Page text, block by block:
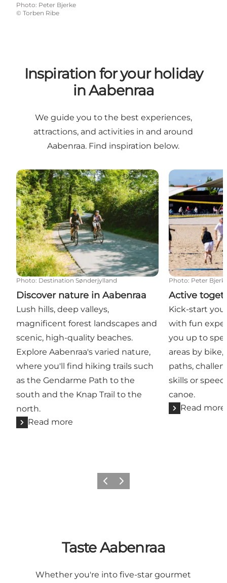
Photo: Peter Bjerke
© Torben Ribe
Inspiration for your holiday
in Aabenraa
We guide you to the best experiences,
attractions, and activities in and around
Aabenraa. Find inspiration below.
Discover nature in Aabenraa
Photo: Destination Sønderjylland
Discover nature in Aabenraa
Lush hills, deep valleys,
magnificent forest landscapes and
scenic, high-quality beaches.
Explore Aabenraa's varied nature,
where you'll find hiking trails such
as the Gendarme Path to the
south and the Knap Trail to the
north.
Read more
Active
Photo: Peter
Active
Kick-start
with fun
you up to
areas by
paths,
skills or
canoe.
Read more
Previous
Next
Taste Aabenraa
Whether you're into five-star gourmet